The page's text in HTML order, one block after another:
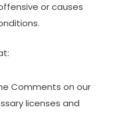
or causes
Comments on our
licenses and